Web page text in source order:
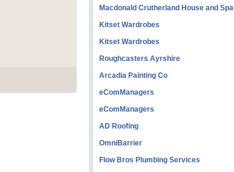
Macdonald Crutherland House and Spa
Kitset Wardrobes
Kitset Wardrobes
Roughcasters Ayrshire
Arcadia Painting Co
eComManagers
eComManagers
AD Roofing
OmniBarrier
Flow Bros Plumbing Services